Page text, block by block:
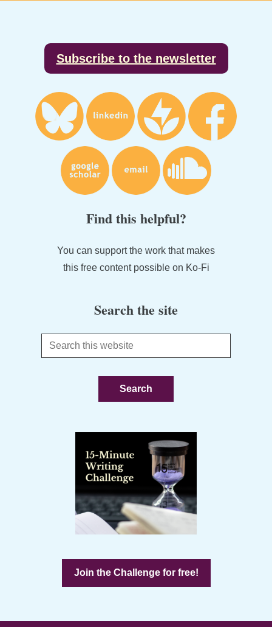
Subscribe to the newsletter
Find this helpful?
You can support the work that makes
this free content possible on Ko-Fi
Search the site
Search
this
Join the Challenge for free!